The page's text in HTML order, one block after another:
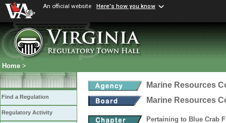
An official website Here's how you know
Home >
Find a Regulation
Regulatory Activity
Marine Resources
Marine Resources
Pertaining to Blue Crab